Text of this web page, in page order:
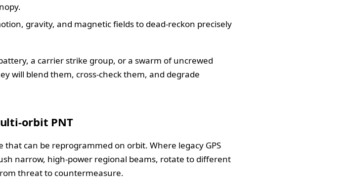
gravity, and magnetic fields to dead-reckon precisely
a carrier strike group, or a swarm of uncrewed
will blend them, cross-check them, and degrade
orbit PNT
can be reprogrammed on orbit. Where legacy GPS
narrow, high-power regional beams, rotate to different
threat to countermeasure.